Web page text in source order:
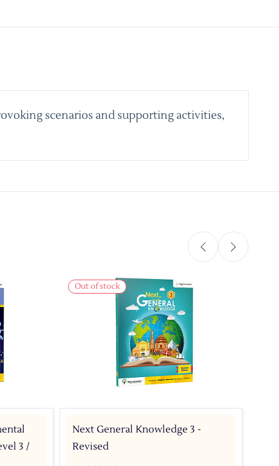
scenarios and supporting activities,
3 /
Out of stock
Next General Knowledge 3 -
Revised